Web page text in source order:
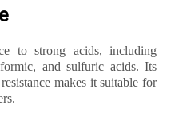
to strong acids, including
and sulfuric acids. Its
makes it suitable for